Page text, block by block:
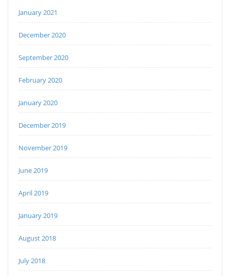
January 2021
December 2020
September 2020
February 2020
January 2020
December 2019
November 2019
June 2019
April 2019
January 2019
August 2018
July 2018